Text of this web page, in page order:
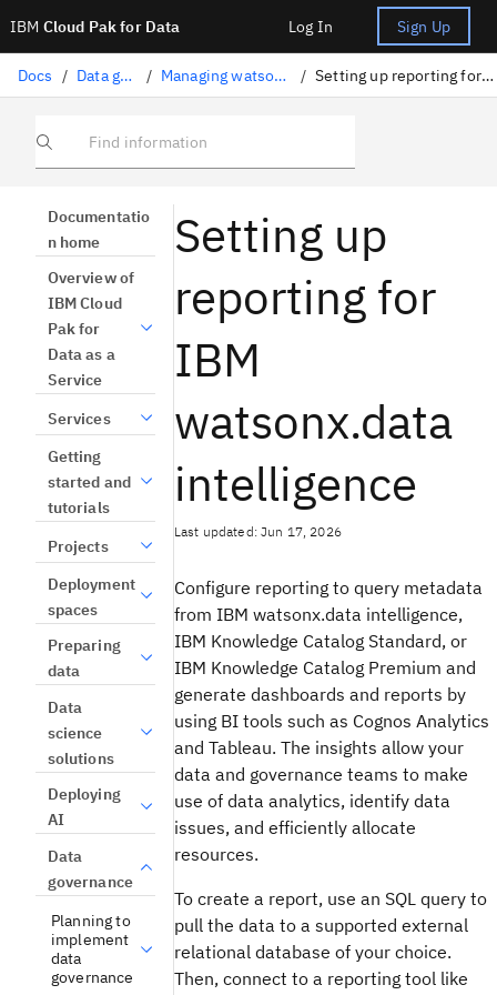
IBM Cloud Pak for Data Log In Sign Up
Docs / Data governance / Managing watsonx.data intelligence / Setting up reporting for watsonx.data intelligence
Find information
Documentatio
n home
Overview of
IBM Cloud
Pak for
Data as a
Service
Services
Getting
started and
tutorials
Projects
Deployment
spaces
Preparing
data
Data
science
solutions
Deploying
AI
Data
governance
Planning to
implement
data
governance
Setting up
reporting for
IBM
watsonx.data
intelligence
Last updated: Jun 17, 2026
Configure reporting to query metadata
from IBM watsonx.data intelligence,
IBM Knowledge Catalog Standard, or
IBM Knowledge Catalog Premium and
generate dashboards and reports by
using BI tools such as Cognos Analytics
and Tableau. The insights allow your
data and governance teams to make
use of data analytics, identify data
issues, and efficiently allocate
resources.
To create a report, use an SQL query to
pull the data to a supported external
relational database of your choice.
Then, connect to a reporting tool like